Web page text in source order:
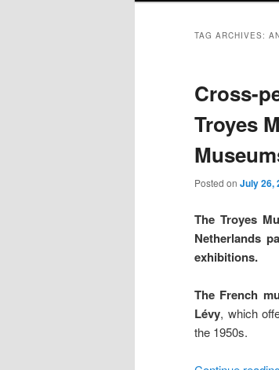
TAG ARCHIVES:
Cross-
Troyes
Posted on July 26,
The Troyes
Netherlands
exhibitions.
The French
Lévy, which
the 1950s.